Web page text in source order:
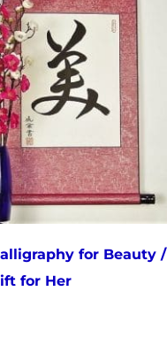
for Beauty /
for Her